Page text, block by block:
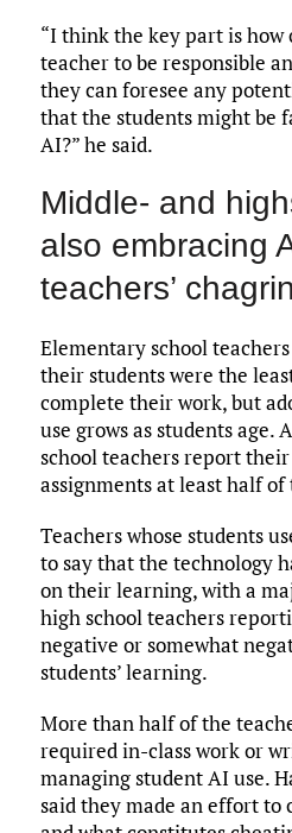
“I think the key part is how
teacher to be responsible
they can foresee any
that the students might be
AI?” he said.
Middle- and
also embracing
teachers’ chagrin
Elementary school
their students were the
complete their work, but
use grows as students age.
school teachers report
assignments at least half
Teachers whose students
to say that the technology
on their learning, with a
high school teachers
negative or somewhat
students’ learning.
More than half of the
required in-class work or
managing student AI use.
said they made an effort to